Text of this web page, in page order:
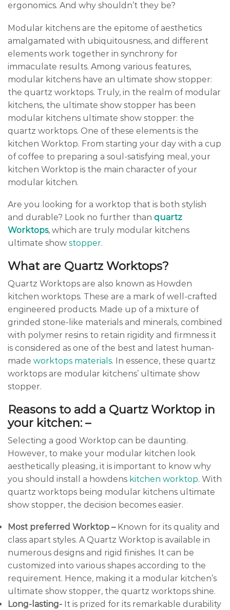
ergonomics. And why shouldn’t they be?
Modular kitchens are the epitome of aesthetics
amalgamated with ubiquitousness, and different
elements work together in synchrony for
immaculate results. Among various features,
modular kitchens have an ultimate show stopper:
the quartz worktops. Truly, in the realm of modular
kitchens, the ultimate show stopper has been
modular kitchens ultimate show stopper: the
quartz worktops. One of these elements is the
kitchen Worktop. From starting your day with a cup
of coffee to preparing a soul-satisfying meal, your
kitchen Worktop is the main character of your
modular kitchen.
Are you looking for a worktop that is both stylish
and durable? Look no further than quartz
Worktops, which are truly modular kitchens
ultimate show stopper.
What are Quartz Worktops?
Quartz Worktops are also known as Howden
kitchen worktops. These are a mark of well-crafted
engineered products. Made up of a mixture of
grinded stone-like materials and minerals, combined
with polymer resins to retain rigidity and firmness it
is considered as one of the best and latest human-
made worktops materials. In essence, these quartz
worktops are modular kitchens’ ultimate show
stopper.
Reasons to add a Quartz Worktop in
your kitchen: –
Selecting a good Worktop can be daunting.
However, to make your modular kitchen look
aesthetically pleasing, it is important to know why
you should install a howdens kitchen worktop. With
quartz worktops being modular kitchens ultimate
show stopper, the decision becomes easier.
Most preferred Worktop – Known for its quality and
class apart styles. A Quartz Worktop is available in
numerous designs and rigid finishes. It can be
customized into various shapes according to the
requirement. Hence, making it a modular kitchen’s
ultimate show stopper, the quartz worktops shine.
Long-lasting- It is prized for its remarkable durability